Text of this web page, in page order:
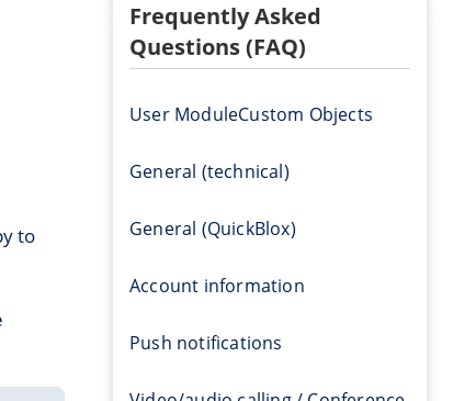
to
Frequently Asked
Questions (FAQ)
User ModuleCustom Objects
General (technical)
General (QuickBlox)
Account information
Push notifications